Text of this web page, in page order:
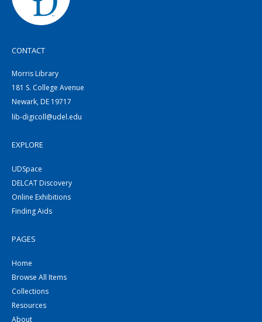
CONTACT
Morris Library
181 S. College Avenue
Newark, DE 19717
lib-digicoll@udel.edu
EXPLORE
UDSpace
DELCAT Discovery
Online Exhibitions
Finding Aids
PAGES
Home
Browse All Items
Collections
Resources
About